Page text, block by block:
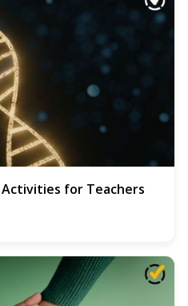
Activities for Teachers